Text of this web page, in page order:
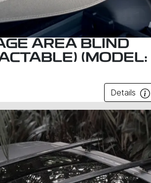
AREA BLIND
(MODEL:
Details